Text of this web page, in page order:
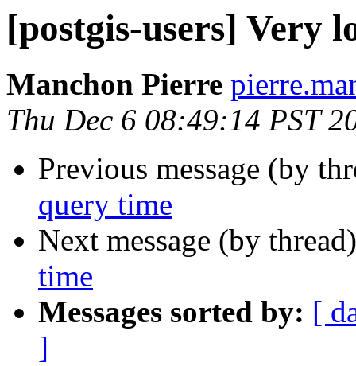
[postgis-users] Very
Manchon Pierre
Thu Dec 6 08:49:14 PST
Previous message (by
query time
Next message (by
time
Messages sorted by: [
]